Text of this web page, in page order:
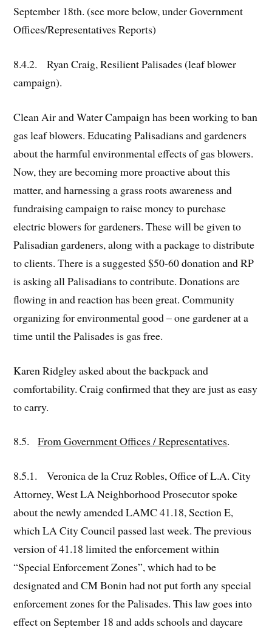
September 18th. (see more below, under Government
Offices/Representatives Reports)
8.4.2. Ryan Craig, Resilient Palisades (leaf blower
campaign).
Clean Air and Water Campaign has been working to ban
gas leaf blowers. Educating Palisadians and gardeners
about the harmful environmental effects of gas blowers.
Now, they are becoming more proactive about this
matter, and harnessing a grass roots awareness and
fundraising campaign to raise money to purchase
electric blowers for gardeners. These will be given to
Palisadian gardeners, along with a package to distribute
to clients. There is a suggested $50-60 donation and RP
is asking all Palisadians to contribute. Donations are
flowing in and reaction has been great. Community
organizing for environmental good – one gardener at a
time until the Palisades is gas free.
Karen Ridgley asked about the backpack and
comfortability. Craig confirmed that they are just as easy
to carry.
8.5.From Government Offices / Representatives.
8.5.1. Veronica de la Cruz Robles, Office of L.A. City
Attorney, West LA Neighborhood Prosecutor spoke
about the newly amended LAMC 41.18, Section E,
which LA City Council passed last week. The previous
version of 41.18 limited the enforcement within
“Special Enforcement Zones”, which had to be
designated and CM Bonin had not put forth any special
enforcement zones for the Palisades. This law goes into
effect on September 18 and adds schools and daycare